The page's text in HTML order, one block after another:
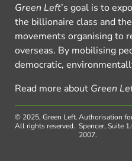
Green Left’s goal is to
the billionaire class and
movements organising to
overseas. By mobilising
democratic,
Read more about Green
© 2025, Green Left.
All rights reserved.
Authorisation
Spencer, Suite
2007.